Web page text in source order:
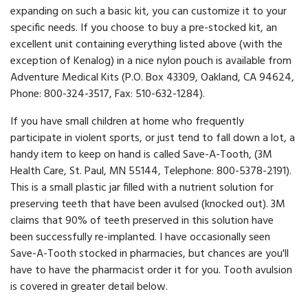
expanding on such a basic kit, you can customize it to your
specific needs. If you choose to buy a pre-stocked kit, an
excellent unit containing everything listed above (with the
exception of Kenalog) in a nice nylon pouch is available from
Adventure Medical Kits (P.O. Box 43309, Oakland, CA 94624,
Phone: 800-324-3517, Fax: 510-632-1284).
If you have small children at home who frequently
participate in violent sports, or just tend to fall down a lot, a
handy item to keep on hand is called Save-A-Tooth, (3M
Health Care, St. Paul, MN 55144, Telephone: 800-5378-2191).
This is a small plastic jar filled with a nutrient solution for
preserving teeth that have been avulsed (knocked out). 3M
claims that 90% of teeth preserved in this solution have
been successfully re-implanted. I have occasionally seen
Save-A-Tooth stocked in pharmacies, but chances are you'll
have to have the pharmacist order it for you. Tooth avulsion
is covered in greater detail below.